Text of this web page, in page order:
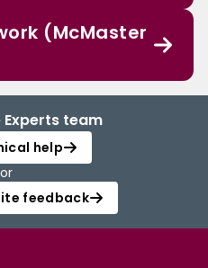
(McMaster
team
help
or
feedback